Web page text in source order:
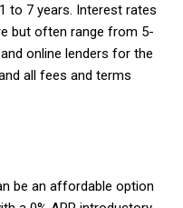
to 7 years. Interest rates
but often range from 5-
online lenders for the
all fees and terms
be an affordable option